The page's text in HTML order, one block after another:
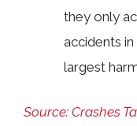
they only
accidents
largest
Source: Crashes